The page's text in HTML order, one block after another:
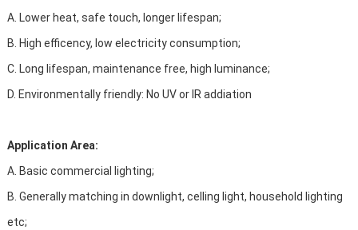
A. Lower heat, safe touch, longer lifespan;
B. High efficency, low electricity consumption;
C. Long lifespan, maintenance free, high luminance;
D. Environmentally friendly: No UV or IR addiation
Application Area:
A. Basic commercial lighting;
B. Generally matching in downlight, celling light, household lighting
etc;